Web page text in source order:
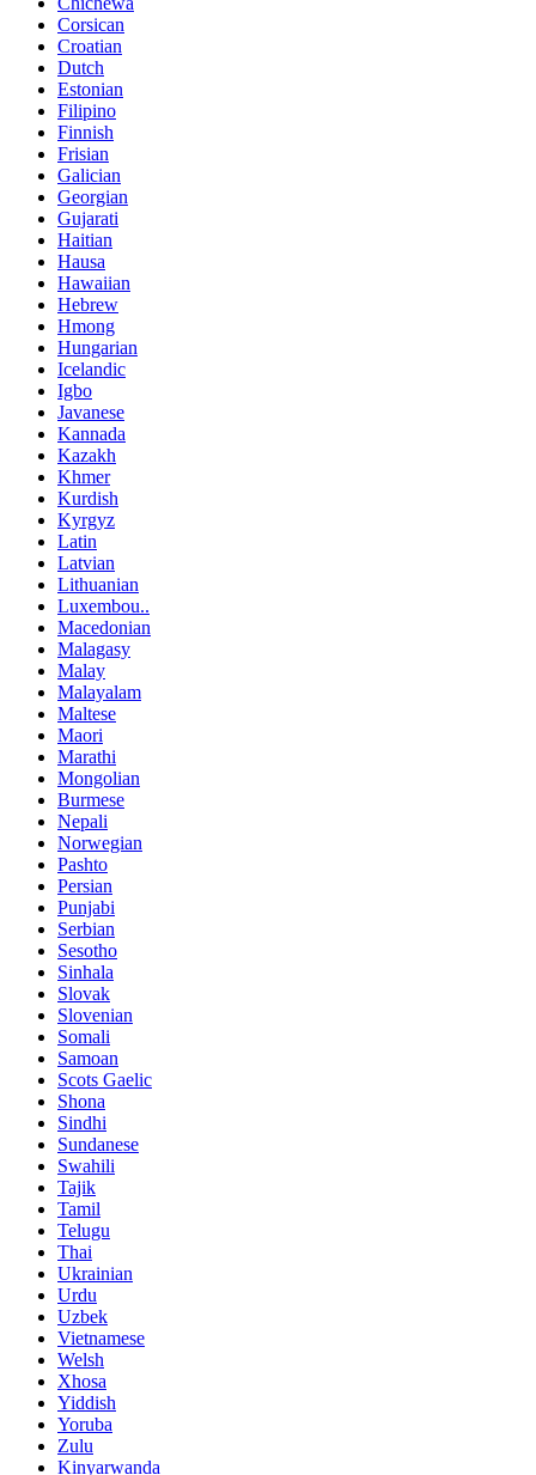
Corsican
Croatian
Dutch
Estonian
Filipino
Finnish
Frisian
Galician
Georgian
Gujarati
Haitian
Hausa
Hawaiian
Hebrew
Hmong
Hungarian
Icelandic
Igbo
Javanese
Kannada
Kazakh
Khmer
Kurdish
Kyrgyz
Latin
Latvian
Lithuanian
Luxembou..
Macedonian
Malagasy
Malay
Malayalam
Maltese
Maori
Marathi
Mongolian
Burmese
Nepali
Norwegian
Pashto
Persian
Punjabi
Serbian
Sesotho
Sinhala
Slovak
Slovenian
Somali
Samoan
Scots Gaelic
Shona
Sindhi
Sundanese
Swahili
Tajik
Tamil
Telugu
Thai
Ukrainian
Urdu
Uzbek
Vietnamese
Welsh
Xhosa
Yiddish
Yoruba
Zulu
Kinyarwanda